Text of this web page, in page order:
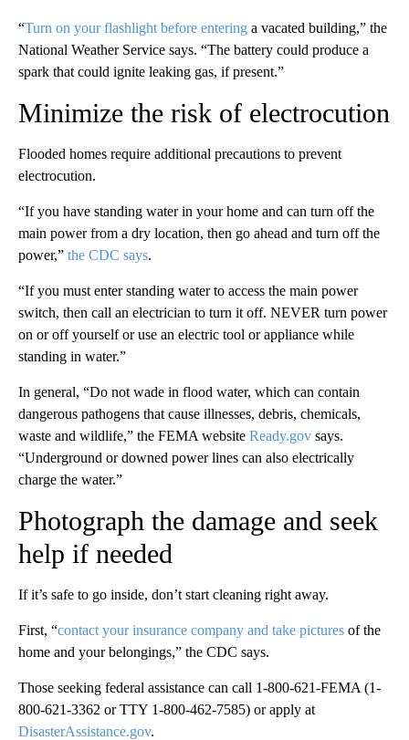
“Turn on your flashlight before entering a vacated building,” the
National Weather Service says. “The battery could produce a
spark that could ignite leaking gas, if present.”
Minimize the risk of electrocution
Flooded homes require additional precautions to prevent
electrocution.
“If you have standing water in your home and can turn off the
main power from a dry location, then go ahead and turn off the
power,” the CDC says.
“If you must enter standing water to access the main power
switch, then call an electrician to turn it off. NEVER turn power
on or off yourself or use an electric tool or appliance while
standing in water.”
In general, “Do not wade in flood water, which can contain
dangerous pathogens that cause illnesses, debris, chemicals,
waste and wildlife,” the FEMA website Ready.gov says.
“Underground or downed power lines can also electrically
charge the water.”
Photograph the damage and seek
help if needed
If it’s safe to go inside, don’t start cleaning right away.
First, “contact your insurance company and take pictures of the
home and your belongings,” the CDC says.
Those seeking federal assistance can call 1-800-621-FEMA (1-
800-621-3362 or TTY 1-800-462-7585) or apply at
DisasterAssistance.gov.